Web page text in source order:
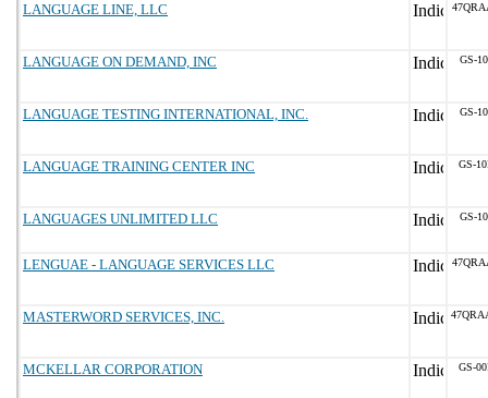
LANGUAGE LINE, LLC
LANGUAGE ON DEMAND, INC GS-
LANGUAGE TESTING INTERNATIONAL, INC. GS-
LANGUAGE TRAINING CENTER INC GS-
LANGUAGES UNLIMITED LLC GS-
LENGUAE - LANGUAGE SERVICES LLC
MASTERWORD SERVICES, INC.
MCKELLAR CORPORATION GS-